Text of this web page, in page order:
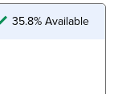
35.8% Available